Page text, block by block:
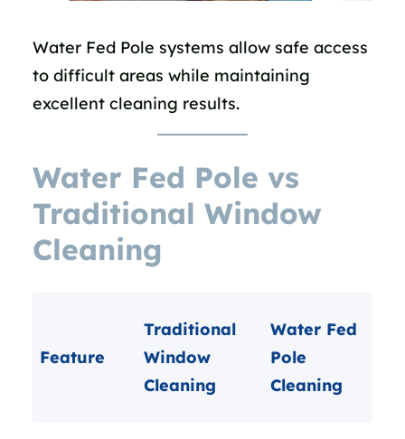
Water Fed Pole systems allow safe access
to difficult areas while maintaining
excellent cleaning results.
Water Fed Pole vs
Traditional Window
Cleaning
Feature
Traditional
Window
Cleaning
Water Fed
Pole
Cleaning